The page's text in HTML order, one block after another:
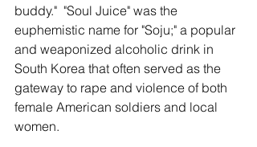
buddy."  "Soul Juice" was the
euphemistic name for "Soju;" a popular
and weaponized alcoholic drink in
South Korea that often served as the
gateway to rape and violence of both
female American soldiers and local
women.